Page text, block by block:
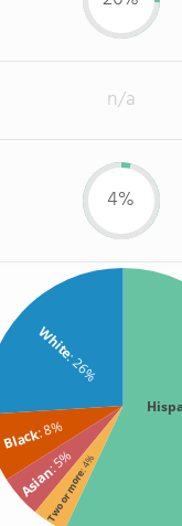
n/a
4%
White
: 26%
Black: 8%
Asian
: 5%
Two or more
: 4%